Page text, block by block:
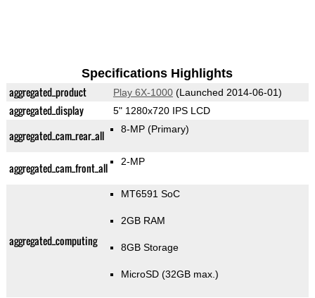
Specifications Highlights
aggregated_product Play 6X-1000(Launched 2014-06-01)
aggregated_display 5" 1280x720 IPS LCD
aggregated_cam_rear_all 8-MP (Primary)
aggregated_cam_front_all 2-MP
aggregated_computing
MT6591 SoC
2GB RAM
8GB Storage
MicroSD (32GB max.)